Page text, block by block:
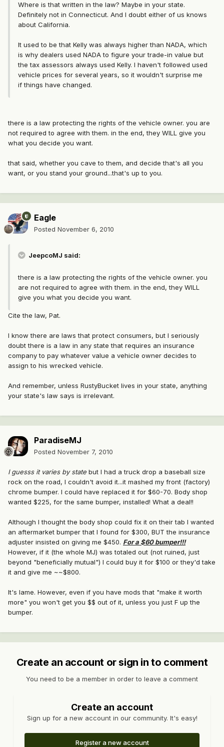
Where is that written in the law? Maybe in your state.
Definitely not in Connecticut. And I doubt either of us knows
about California.
It used to be that Kelly was always higher than NADA, which
is why dealers used NADA to figure your trade-in value but
the tax assessors always used Kelly. I haven't followed used
vehicle prices for several years, so it wouldn't surprise me
if things have changed.
there is a law protecting the rights of the vehicle owner. you are
not required to agree with them. in the end, they WILL give you
what you decide you want.
that said, whether you cave to them, and decide that's all you
want, or you stand your ground...that's up to you.
Eagle
Posted November 6, 2010
JeepcoMJ said:
there is a law protecting the rights of the vehicle owner. you
are not required to agree with them. in the end, they WILL
give you what you decide you want.
Cite the law, Pat.
I know there are laws that protect consumers, but I seriously
doubt there is a law in any state that requires an insurance
company to pay whatever value a vehicle owner decides to
assign to his wrecked vehicle.
And remember, unless RustyBucket lives in your state, anything
your state's law says is irrelevant.
ParadiseMJ
Posted November 7, 2010
I guesss it varies by state but I had a truck drop a baseball size
rock on the road, I couldn't avoid it...it mashed my front (factory)
chrome bumper. I could have replaced it for $60-70. Body shop
wanted $225, for the same bumper, installed! What a deal!!
Although I thought the body shop could fix it on their tab I wanted
an aftermarket bumper that I found for $300, BUT the insurance
adjuster insisted on giving me $450. For a $60 bumper!!!
However, if it (the whole MJ) was totaled out (not ruined, just
beyond "beneficially mutual") I could buy it for $100 or they'd take
it and give me ~~$800.
It's lame. However, even if you have mods that "make it worth
more" you won't get you $$ out of it, unless you just F up the
bumper.
Create an account or sign in to comment
You need to be a member in order to leave a comment
Create an account
Sign up for a new account in our community. It's easy!
Register a new account